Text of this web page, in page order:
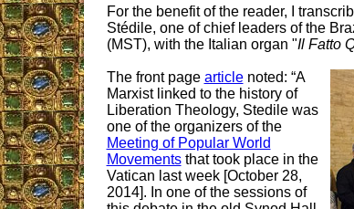
For the benefit of the reader, I
Stédile, one of chief leaders of the
(MST), with the Italian organ "Il Fatto
The front page articlenoted: “A
Marxist linked to the history of
Liberation Theology, Stedile was
one of the organizers of the
Meeting of Popular World
Movementsthat took place in the
Vatican last week [October 28,
2014]. In one of the sessions of